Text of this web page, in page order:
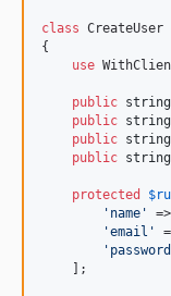
class CreateUser
{
use
public string
public string
public string
public string
protected $
' name ' =>
'email '
' password
    ];